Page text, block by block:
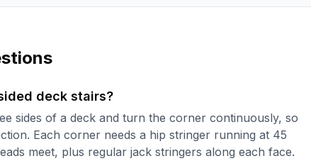
deck stairs?
sides of a deck and turn the corner continuously, so
Each corner needs a hip stringer running at 45
meet, plus regular jack stringers along each face.